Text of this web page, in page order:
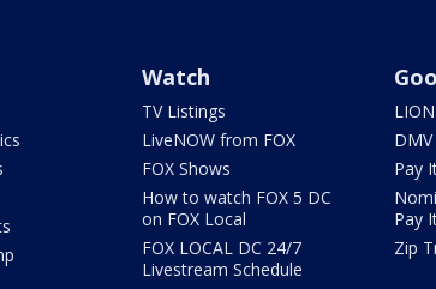
Watch
TV Listings
LiveNOW from FOX
FOX Shows
How to watch FOX 5 DC
on FOX Local
FOX LOCAL DC 24/7
Livestream Schedule
Pay
Pay
Zip